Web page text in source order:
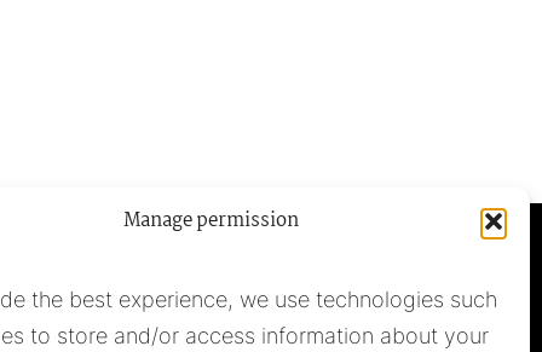
Manage permission
the best experience, we use technologies such
to store and/or access information about your